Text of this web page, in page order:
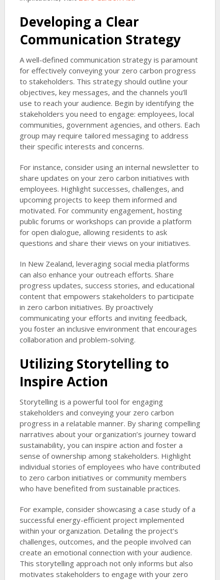
Developing a Clear
Communication Strategy
A well-defined communication strategy is paramount
for effectively conveying your zero carbon progress
to stakeholders. This strategy should outline your
objectives, key messages, and the channels you’ll
use to reach your audience. Begin by identifying the
stakeholders you need to engage: employees, local
communities, government agencies, and others. Each
group may require tailored messaging to address
their specific interests and concerns.
For instance, consider using an internal newsletter to
share updates on your zero carbon initiatives with
employees. Highlight successes, challenges, and
upcoming projects to keep them informed and
motivated. For community engagement, hosting
public forums or workshops can provide a platform
for open dialogue, allowing residents to ask
questions and share their views on your initiatives.
In New Zealand, leveraging social media platforms
can also enhance your outreach efforts. Share
progress updates, success stories, and educational
content that empowers stakeholders to participate
in zero carbon initiatives. By proactively
communicating your efforts and inviting feedback,
you foster an inclusive environment that encourages
collaboration and problem-solving.
Utilizing Storytelling to
Inspire Action
Storytelling is a powerful tool for engaging
stakeholders and conveying your zero carbon
progress in a relatable manner. By sharing compelling
narratives about your organization’s journey toward
sustainability, you can inspire action and foster a
sense of ownership among stakeholders. Highlight
individual stories of employees who have contributed
to zero carbon initiatives or community members
who have benefited from sustainable practices.
For example, consider showcasing a case study of a
successful energy-efficient project implemented
within your organization. Detailing the project’s
challenges, outcomes, and the people involved can
create an emotional connection with your audience.
This storytelling approach not only informs but also
motivates stakeholders to engage with your zero